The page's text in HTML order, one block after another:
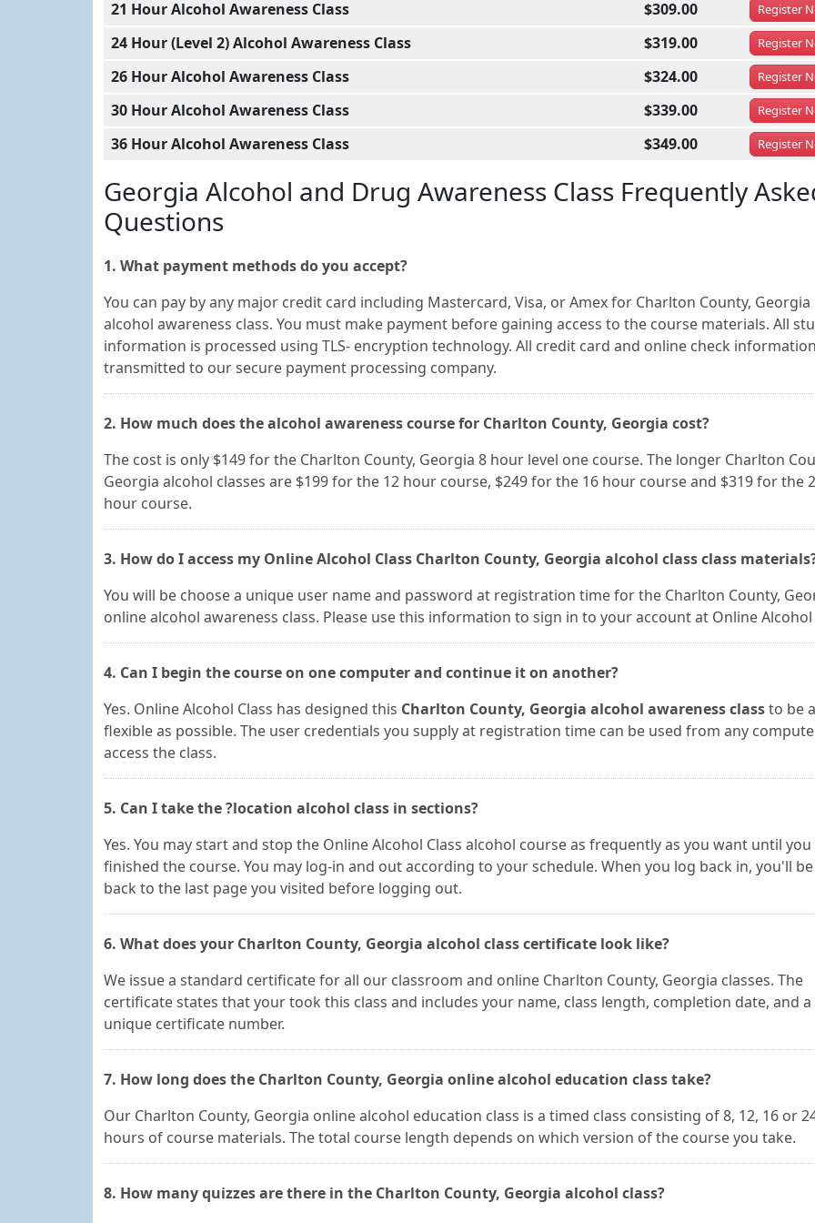
21 Hour Alcohol Awareness Class $309.00 Register
24 Hour (Level 2) Alcohol Awareness Class $319.00 Register
26 Hour Alcohol Awareness Class $324.00 Register
30 Hour Alcohol Awareness Class $339.00 Register
36 Hour Alcohol Awareness Class $349.00 Register
Georgia Alcohol and Drug Awareness Class Frequently
Questions
1. What payment methods do you accept?
You can pay by any major credit card including Mastercard, Visa, or Amex for Charlton County, Georgia
alcohol awareness class. You must make payment before gaining access to the course materials. All
information is processed using TLS- encryption technology. All credit card and online check
transmitted to our secure payment processing company.
2. How much does the alcohol awareness course for Charlton County, Georgia cost?
The cost is only $149 for the Charlton County, Georgia 8 hour level one course. The longer Charlton
Georgia alcohol classes are $199 for the 12 hour course, $249 for the 16 hour course and $319 for the
hour course.
3. How do I access my Online Alcohol Class Charlton County, Georgia alcohol class class
You will be choose a unique user name and password at registration time for the Charlton County,
online alcohol awareness class. Please use this information to sign in to your account at Online Alcohol
4. Can I begin the course on one computer and continue it on another?
Yes. Online Alcohol Class has designed this Charlton County, Georgia alcohol awareness classto be
flexible as possible. The user credentials you supply at registration time can be used from any
access the class.
5. Can I take the ?location alcohol class in sections?
Yes. You may start and stop the Online Alcohol Class alcohol course as frequently as you want until you
finished the course. You may log-in and out according to your schedule. When you log back in, you'll
back to the last page you visited before logging out.
6. What does your Charlton County, Georgia alcohol class certificate look like?
We issue a standard certificate for all our classroom and online Charlton County, Georgia classes. The
certificate states that your took this class and includes your name, class length, completion date, and a
unique certificate number.
7. How long does the Charlton County, Georgia online alcohol education class take?
Our Charlton County, Georgia online alcohol education class is a timed class consisting of 8, 12, 16 or
hours of course materials. The total course length depends on which version of the course you take.
8. How many quizzes are there in the Charlton County, Georgia alcohol class?